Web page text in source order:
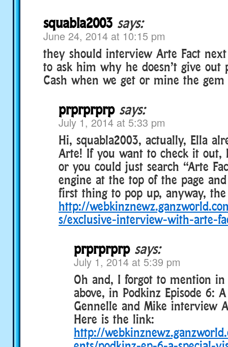
squabla2003 says:
June 24, 2014 at 10:15 pm
they should interview Arte Fact
to ask him why he doesn’t give out
Cash when we get or mine the
prprprprp says:
July 1, 2014 at 5:33 pm
Hi, squabla2003, actually, Ella
Arte! If you want to check it out,
or you could just search “Arte
engine at the top of the page
first thing to pop up, anyway,
http://
s/exclusive-interview-with-arte-
prprprprp says:
July 1, 2014 at 5:39 pm
Oh and, I forgot to mention
above, in Podkinz Episode 6:
Gennelle and Mike interview
Here is the link:
http://